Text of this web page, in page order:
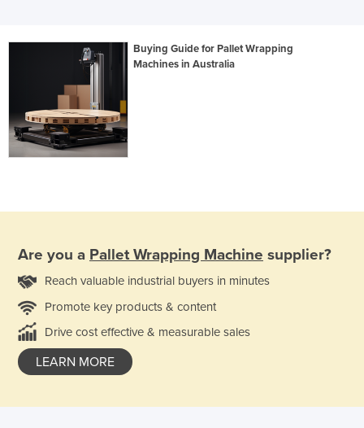
Buying Guide for Pallet Wrapping
Machines in Australia
Are you a Pallet Wrapping Machine supplier?
Reach valuable industrial buyers in minutes
Promote key products & content
Drive cost effective & measurable sales
LEARN MORE